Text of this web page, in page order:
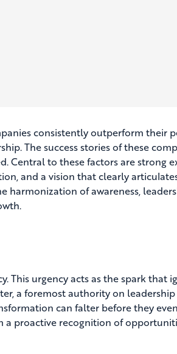
consistently outperform their
The success stories of these
Central to these factors are strong
and a vision that clearly
harmonization of awareness,
This urgency acts as the spark that
a foremost authority on
can falter before they
a proactive recognition of